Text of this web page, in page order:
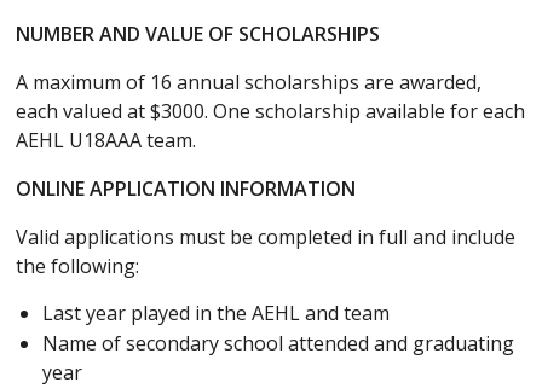
NUMBER AND VALUE OF SCHOLARSHIPS
A maximum of 16 annual scholarships are awarded,
each valued at $3000. One scholarship available for each
AEHL U18AAA team.
ONLINE APPLICATION INFORMATION
Valid applications must be completed in full and include
the following:
Last year played in the AEHL and team
Name of secondary school attended and graduating
year